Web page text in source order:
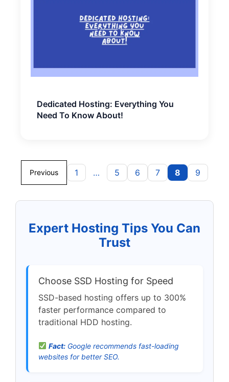
Dedicated Hosting: Everything You
Need To Know About!
Previous 1 … 5 6 7 8 9
Expert Hosting Tips You Can
Trust
Choose SSD Hosting for Speed
SSD-based hosting offers up to 300%
faster performance compared to
traditional HDD hosting.
Fact:Google recommends fast-loading
websites for better SEO.